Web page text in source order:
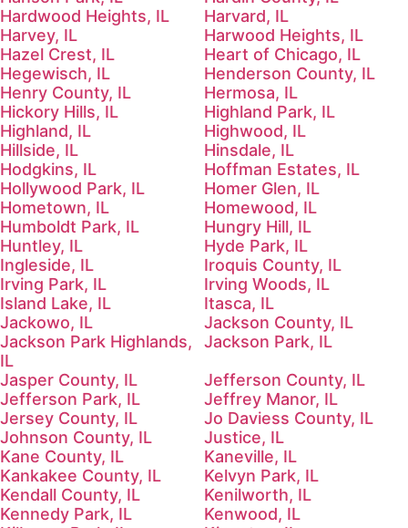
Hardwood Heights, IL
Harvard, IL
Harvey, IL
Harwood Heights, IL
Hazel Crest, IL
Heart of Chicago, IL
Hegewisch, IL
Henderson County, IL
Henry County, IL
Hermosa, IL
Hickory Hills, IL
Highland Park, IL
Highland, IL
Highwood, IL
Hillside, IL
Hinsdale, IL
Hodgkins, IL
Hoffman Estates, IL
Hollywood Park, IL
Homer Glen, IL
Hometown, IL
Homewood, IL
Humboldt Park, IL
Hungry Hill, IL
Huntley, IL
Hyde Park, IL
Ingleside, IL
Iroquis County, IL
Irving Park, IL
Irving Woods, IL
Island Lake, IL
Itasca, IL
Jackowo, IL
Jackson County, IL
Jackson Park Highlands,
IL
Jackson Park, IL
Jasper County, IL
Jefferson County, IL
Jefferson Park, IL
Jeffrey Manor, IL
Jersey County, IL
Jo Daviess County, IL
Johnson County, IL
Justice, IL
Kane County, IL
Kaneville, IL
Kankakee County, IL
Kelvyn Park, IL
Kendall County, IL
Kenilworth, IL
Kennedy Park, IL
Kenwood, IL